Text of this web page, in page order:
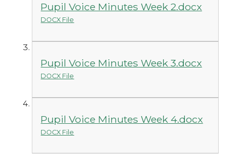
Pupil Voice Minutes Week 2.docx
DOCX File
Pupil Voice Minutes Week 3.docx
DOCX File
Pupil Voice Minutes Week 4.docx
DOCX File